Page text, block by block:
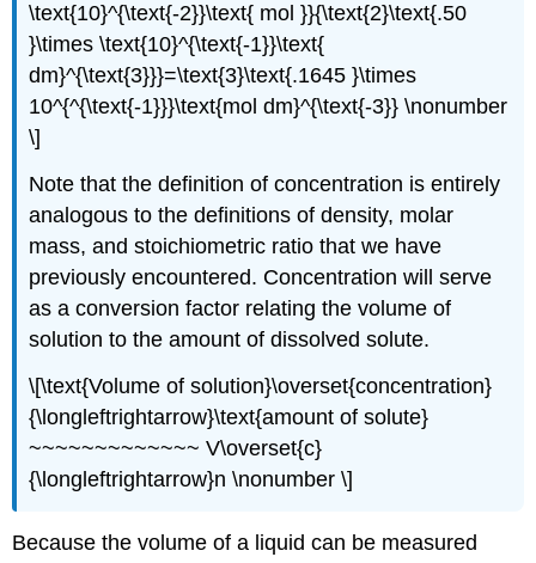
\text{10}^{\text{-2}}\text{ mol }}{\text{2}\text{.50
}\times \text{10}^{\text{-1}}\text{
dm}^{\text{3}}}=\text{3}\text{.1645 }\times
10^{^{\text{-1}}}\text{mol dm}^{\text{-3}} \nonumber
\]
Note that the definition of concentration is entirely
analogous to the definitions of density, molar
mass, and stoichiometric ratio that we have
previously encountered. Concentration will serve
as a conversion factor relating the volume of
solution to the amount of dissolved solute.
\[\text{Volume of solution}\overset{concentration}
{\longleftrightarrow}\text{amount of solute}
~~~~~~~~~~~~~ V\overset{c}
{\longleftrightarrow}n \nonumber \]
Because the volume of a liquid can be measured